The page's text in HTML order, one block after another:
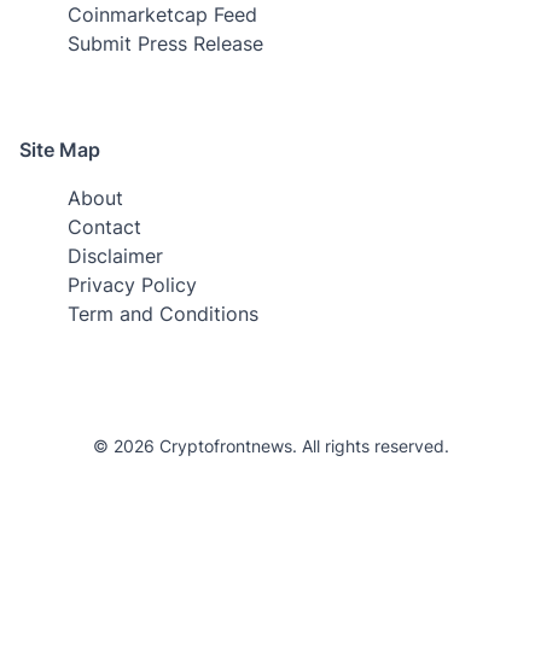
Coinmarketcap Feed
Submit Press Release
Site Map
About
Contact
Disclaimer
Privacy Policy
Term and Conditions
© 2026 Cryptofrontnews. All rights reserved.